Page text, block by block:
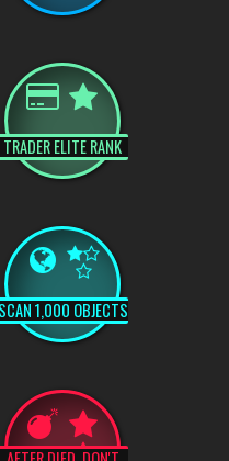
TRADER ELITE RANK
SCAN 1,000 OBJECTS